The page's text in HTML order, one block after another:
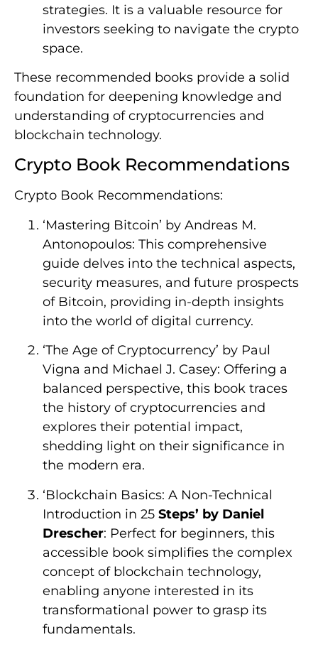
strategies. It is a valuable resource for
investors seeking to navigate the crypto
space.
These recommended books provide a solid
foundation for deepening knowledge and
understanding of cryptocurrencies and
blockchain technology.
Crypto Book Recommendations
Crypto Book Recommendations:
‘Mastering Bitcoin’ by Andreas M.
Antonopoulos: This comprehensive
guide delves into the technical aspects,
security measures, and future prospects
of Bitcoin, providing in-depth insights
into the world of digital currency.
‘The Age of Cryptocurrency’ by Paul
Vigna and Michael J. Casey: Offering a
balanced perspective, this book traces
the history of cryptocurrencies and
explores their potential impact,
shedding light on their significance in
the modern era.
‘Blockchain Basics: A Non-Technical
Introduction in 25 Steps’ by Daniel
Drescher: Perfect for beginners, this
accessible book simplifies the complex
concept of blockchain technology,
enabling anyone interested in its
transformational power to grasp its
fundamentals.